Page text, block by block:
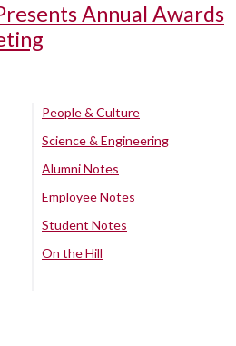
Annual Awards
People & Culture
Science & Engineering
Alumni Notes
Employee Notes
Student Notes
On the Hill